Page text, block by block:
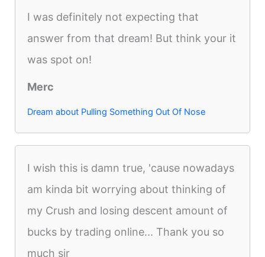
I was definitely not expecting that
answer from that dream! But think your it
was spot on!
Merc
Dream about Pulling Something Out Of Nose
I wish this is damn true, 'cause nowadays
am kinda bit worrying about thinking of
my Crush and losing descent amount of
bucks by trading online... Thank you so
much sir